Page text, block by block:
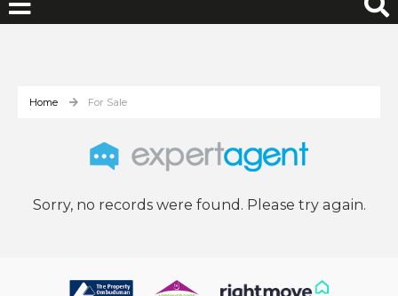
Home For Sale
Sorry, no records were found. Please try again.